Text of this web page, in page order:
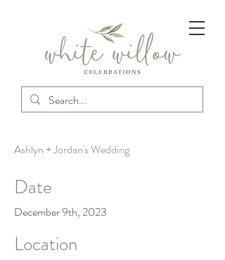
Ashlyn + Jordan's Wedding
Date
December 9th, 2023
Location